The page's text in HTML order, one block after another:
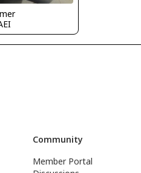
Community
Member Portal